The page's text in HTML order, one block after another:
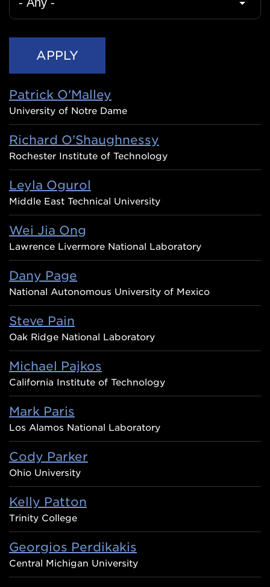
Patrick O'Malley
University of Notre Dame
Richard O'Shaughnessy
Rochester Institute of Technology
Leyla Ogurol
Middle East Technical University
Wei Jia Ong
Lawrence Livermore National Laboratory
Dany Page
National Autonomous University of Mexico
Steve Pain
Oak Ridge National Laboratory
Michael Pajkos
California Institute of Technology
Mark Paris
Los Alamos National Laboratory
Cody Parker
Ohio University
Kelly Patton
Trinity College
Georgios Perdikakis
Central Michigan University